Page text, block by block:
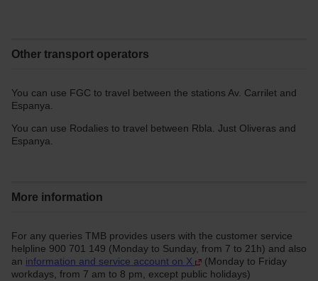
Other transport operators
You can use FGC to travel between the stations Av. Carrilet and
Espanya.
You can use Rodalies to travel between Rbla. Just Oliveras and
Espanya.
More information
For any queries TMB provides users with the customer service
helpline 900 701 149 (Monday to Sunday, from 7 to 21h) and also
an information and service account on X
(Monday to Friday
workdays, from 7 am to 8 pm, except public holidays)